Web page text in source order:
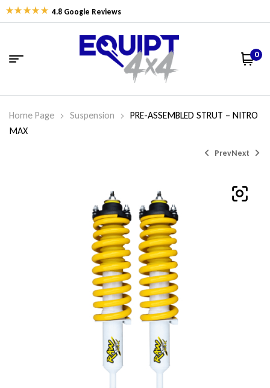
4.8 Google Reviews
0
Home Page Suspension
PRE-ASSEMBLED STRUT – NITRO
MAX
Prev
$525.88
Next
$525.88